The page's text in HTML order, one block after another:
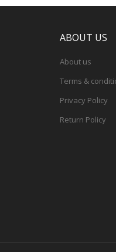
ABOUT US
About us
Terms &
Privacy Policy
Return Policy